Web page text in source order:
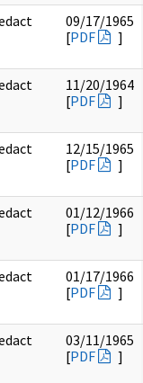
09/17/1965
[PDF ]
11/20/1964
[PDF ]
12/15/1965
[PDF ]
01/12/1966
[PDF ]
01/17/1966
[PDF ]
03/11/1965
[PDF ]